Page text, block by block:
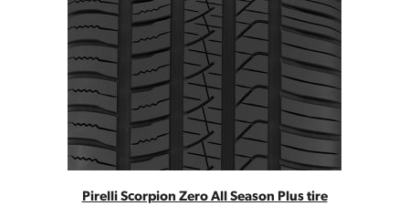
Pirelli Scorpion Zero All Season Plus tire